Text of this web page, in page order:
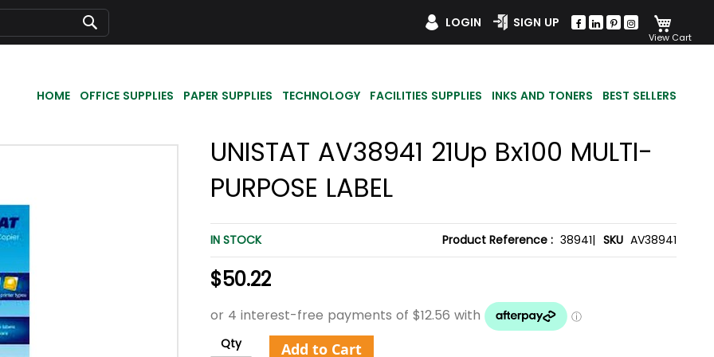
Search
LOGIN SIGN UP
HOME OFFICE SUPPLIES PAPER SUPPLIES TECHNOLOGY FACILITIES SUPPLIES INKS AND TONERS BEST SELLERS
UNISTAT AV38941 21Up Bx100 MULTI-
PURPOSE LABEL
IN STOCK SKU AV38941
Product Reference : 38941|
$50.22
Qty Add to Cart